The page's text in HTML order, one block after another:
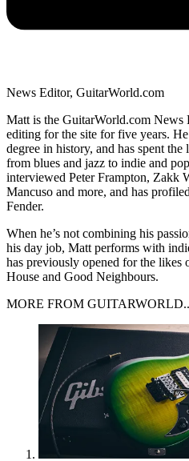
News Editor, GuitarWorld.com
Matt is the GuitarWorld.com News
editing for the site for five years.
degree in history, and has spent
from blues and jazz to indie and
interviewed Peter Frampton, Zakk
Mancuso and more, and has
Fender.
When he’s not combining his
his day job, Matt performs with
has previously opened for the likes
House and Good Neighbours.
MORE FROM